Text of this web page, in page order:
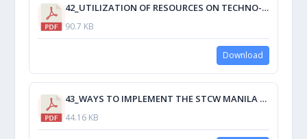
42_UTILIZATION OF RESOURCES ON TECHNO-NAUTICAL SERVICES BY DEVELOPING A DYNAMIC SIMULATION MODEL.pdf
90.7 KB
Download
43_WAYS TO IMPLEMENT THE STCW MANILA AMENDMENTS FOR TRAINING IN LEADERSHIP AND TEAMWORK.pdf
44.16 KB